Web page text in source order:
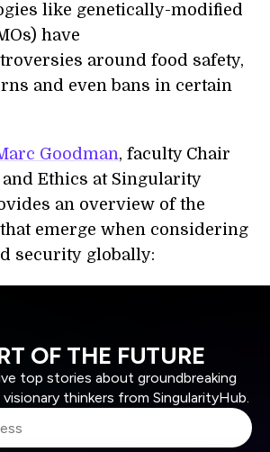
like genetically-modified
have
around food safety,
and even bans in certain
Goodman, faculty Chair
and Ethics at Singularity
an overview of the
emerge when considering
security globally:
OF THE FUTURE
top stories about groundbreaking
thinkers from SingularityHub.